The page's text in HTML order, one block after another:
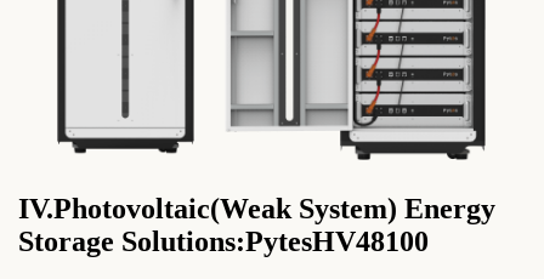
IV.Photovoltaic(Weak System) Energy
Storage Solutions:PytesHV48100